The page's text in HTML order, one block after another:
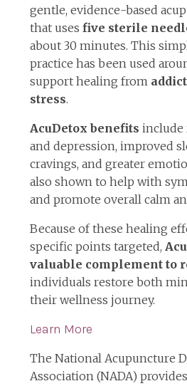
gentle, evidence-based
that uses five sterile
about 30 minutes. This
practice has been used
support healing from
stress.
AcuDetox benefits include
and depression, improved
cravings, and greater
also shown to help with
and promote overall calm
Because of these healing
specific points targeted,
valuable complement to
individuals restore both
their wellness journey.
Learn More
The National Acupuncture
Association (NADA)